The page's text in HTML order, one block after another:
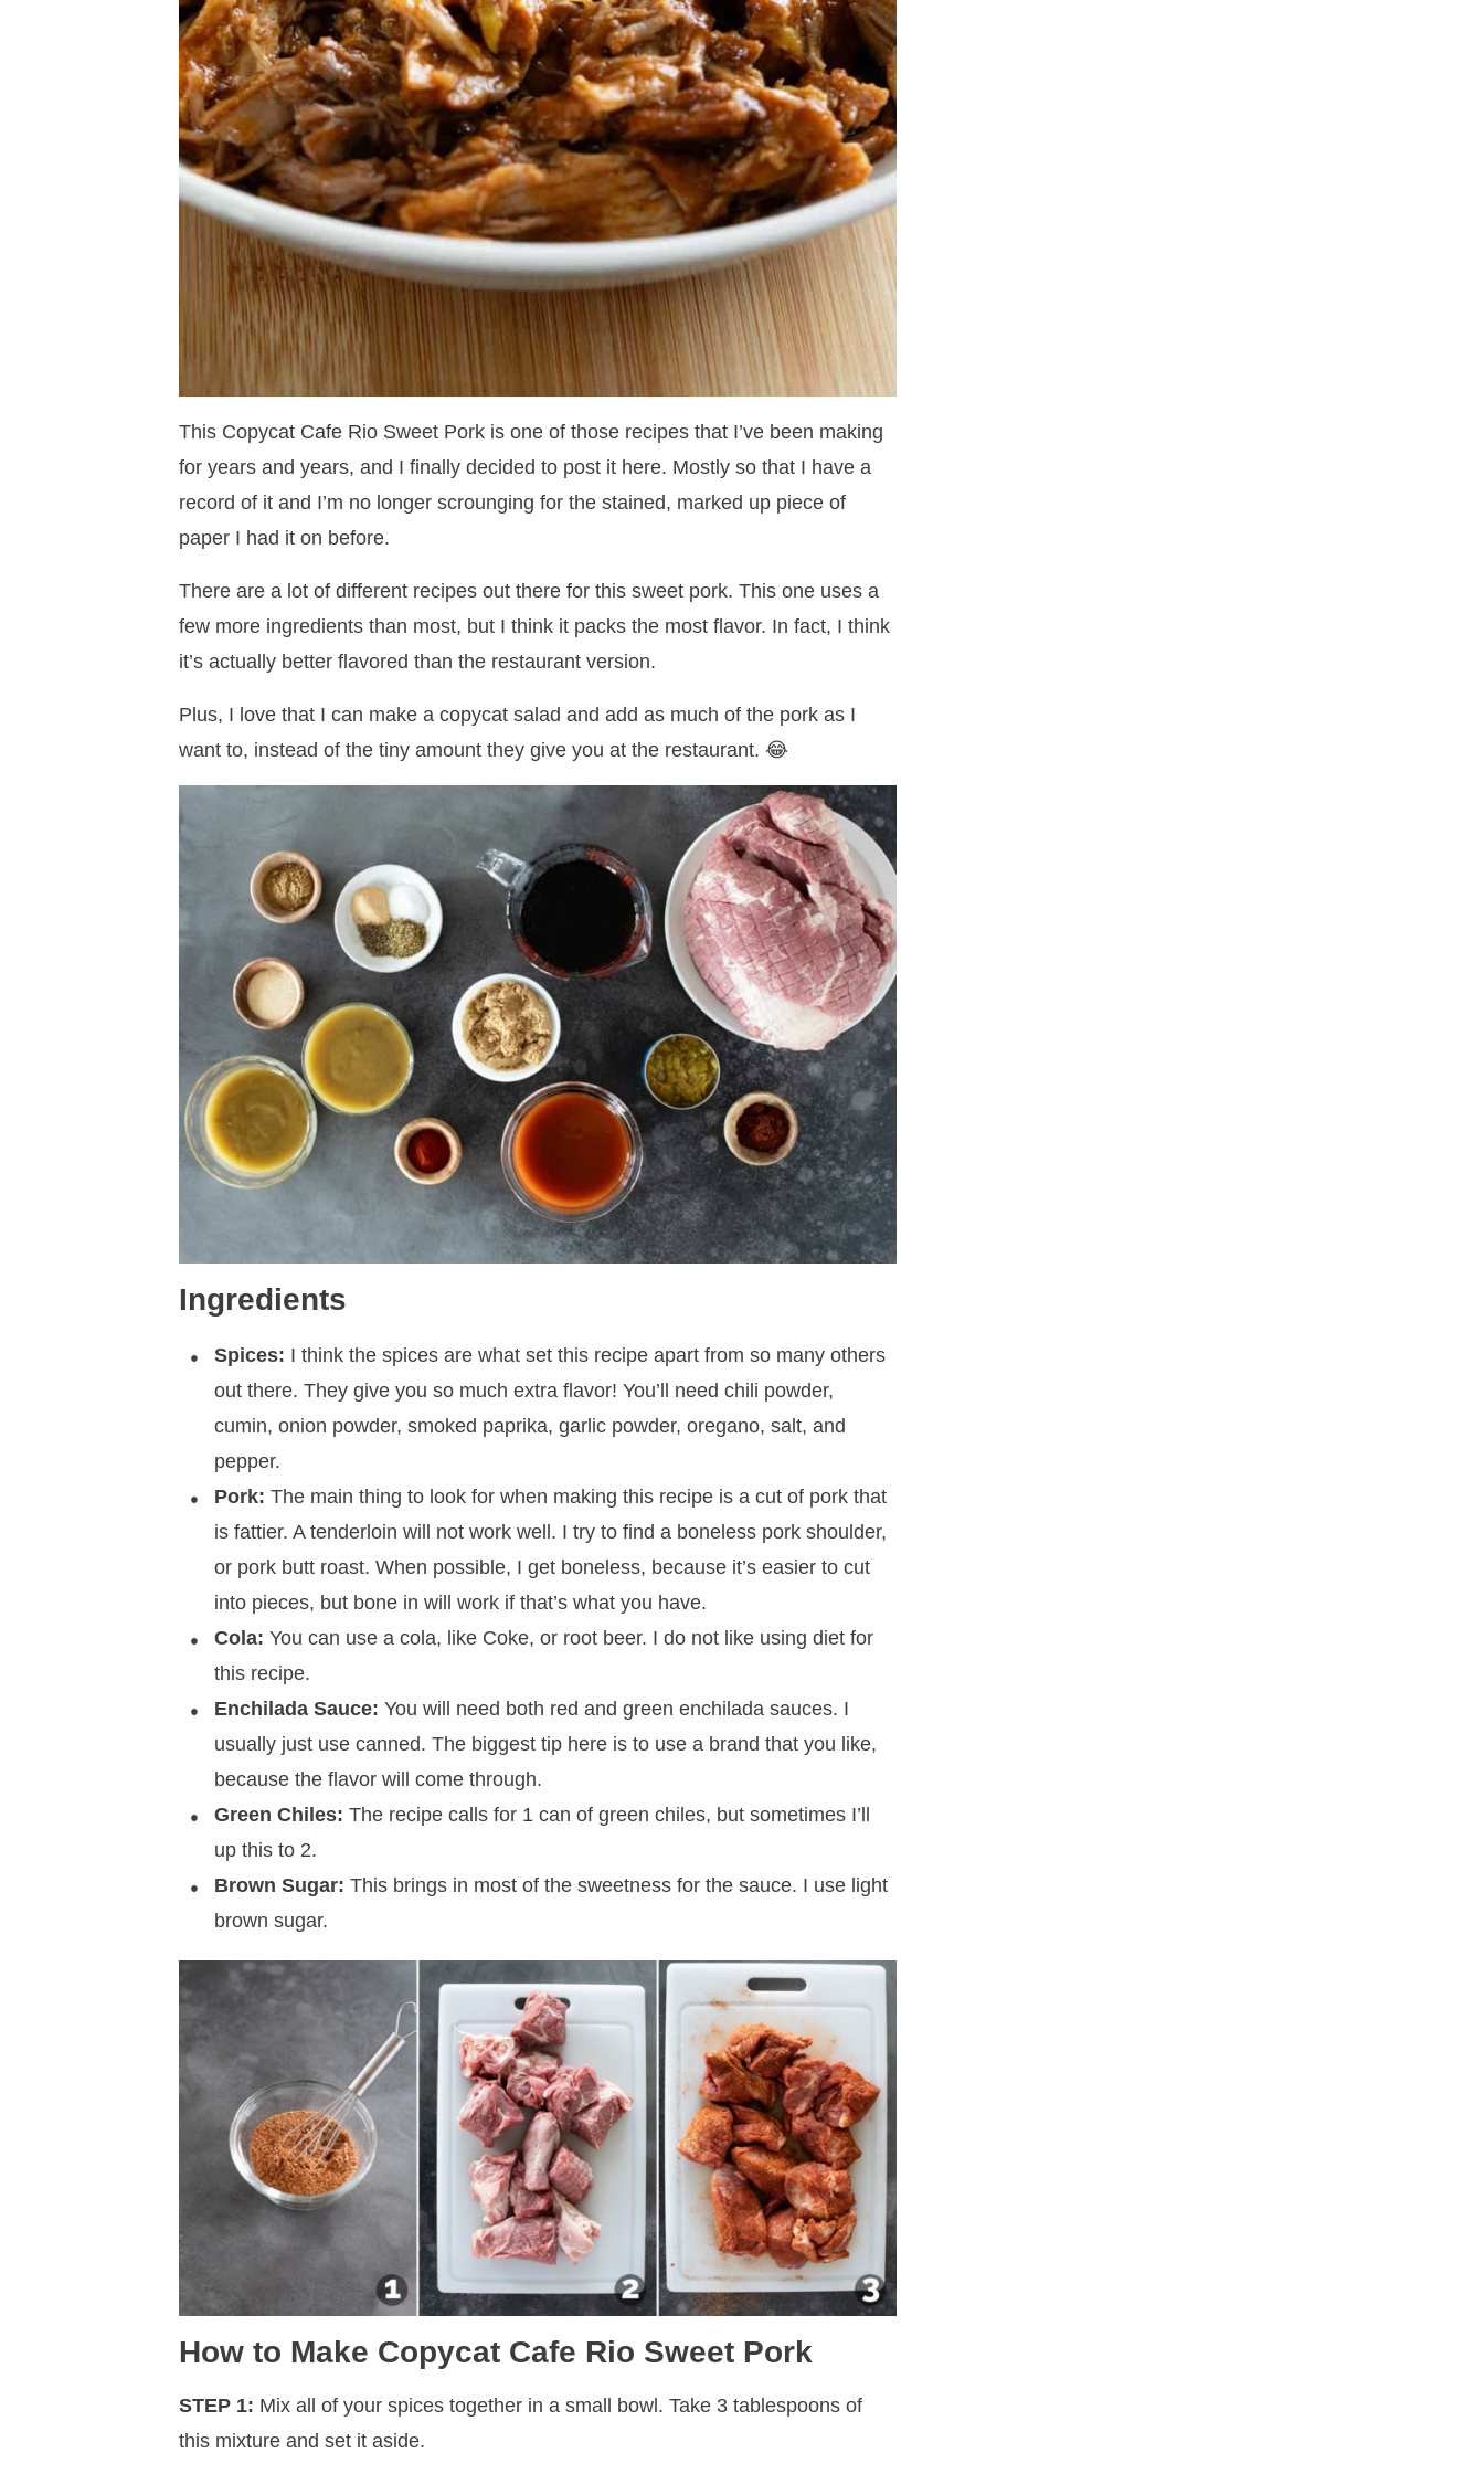
This Copycat Cafe Rio Sweet Pork is one of those recipes that I’ve been making
for years and years, and I finally decided to post it here. Mostly so that I have a
record of it and I’m no longer scrounging for the stained, marked up piece of
paper I had it on before.
There are a lot of different recipes out there for this sweet pork. This one uses a
few more ingredients than most, but I think it packs the most flavor. In fact, I think
it’s actually better flavored than the restaurant version.
Plus, I love that I can make a copycat salad and add as much of the pork as I
want to, instead of the tiny amount they give you at the restaurant. 😂
Ingredients
Spices: I think the spices are what set this recipe apart from so many others
out there. They give you so much extra flavor! You’ll need chili powder,
cumin, onion powder, smoked paprika, garlic powder, oregano, salt, and
pepper.
Pork: The main thing to look for when making this recipe is a cut of pork that
is fattier. A tenderloin will not work well. I try to find a boneless pork shoulder,
or pork butt roast. When possible, I get boneless, because it’s easier to cut
into pieces, but bone in will work if that’s what you have.
Cola: You can use a cola, like Coke, or root beer. I do not like using diet for
this recipe.
Enchilada Sauce: You will need both red and green enchilada sauces. I
usually just use canned. The biggest tip here is to use a brand that you like,
because the flavor will come through.
Green Chiles: The recipe calls for 1 can of green chiles, but sometimes I’ll
up this to 2.
Brown Sugar: This brings in most of the sweetness for the sauce. I use light
brown sugar.
How to Make Copycat Cafe Rio Sweet Pork
STEP 1: Mix all of your spices together in a small bowl. Take 3 tablespoons of
this mixture and set it aside.